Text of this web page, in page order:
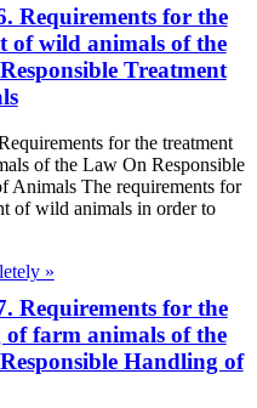
Requirements for the
of wild animals of the
Treatment
for the treatment
of the Law On Responsible
Animals The requirements for
of wild animals in order to
»
Requirements for the
farm animals of the
Handling of